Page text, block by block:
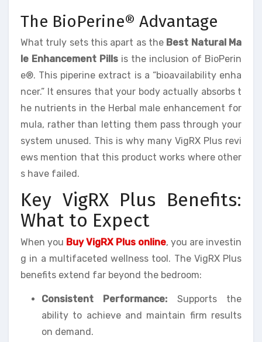
The BioPerine® Advantage
What truly sets this apart as the Best Natural Ma
le Enhancement Pills is the inclusion of BioPerin
e®. This piperine extract is a “bioavailability enha
ncer.” It ensures that your body actually absorbs t
he nutrients in the Herbal male enhancement for
mula, rather than letting them pass through your
system unused. This is why many VigRX Plus revi
ews mention that this product works where other
s have failed.
Key VigRX Plus Benefits:
What to Expect
When you Buy VigRX Plus online, you are investin
g in a multifaceted wellness tool. The VigRX Plus
benefits extend far beyond the bedroom:
Consistent Performance: Supports the
ability to achieve and maintain firm results
on demand.